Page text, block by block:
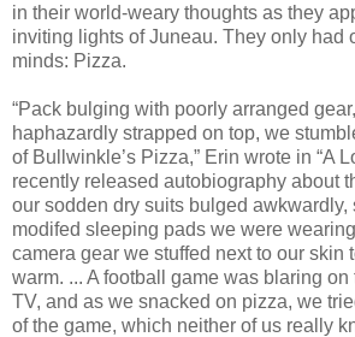
in their world-weary thoughts as they
inviting lights of Juneau. They only had
minds: Pizza.
“Pack bulging with poorly arranged
haphazardly strapped on top, we
of Bullwinkle’s Pizza,” Erin wrote in “A
recently released autobiography about
our sodden dry suits bulged awkwardly,
modifed sleeping pads we were
camera gear we stuffed next to our skin
warm. ... A football game was blaring
TV, and as we snacked on pizza, we
of the game, which neither of us really